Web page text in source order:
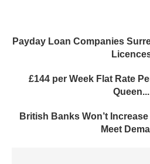
Payday Loan Companies
£144 per Week Flat Rate
Queen...
British Banks Won’t
Meet